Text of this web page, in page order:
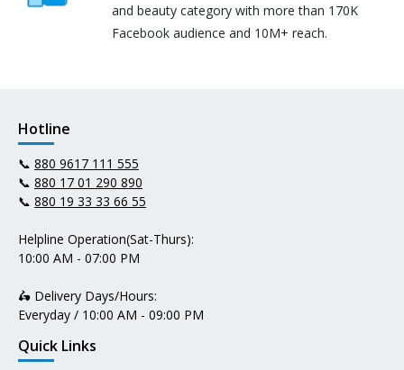
and beauty category with more than 170K
Facebook audience and 10M+ reach.
Hotline
📞 880 9617 111 555
📞 880 17 01 290 890
📞 880 19 33 33 66 55
Helpline Operation(Sat-Thurs):
10:00 AM - 07:00 PM
🛵 Delivery Days/Hours:
Everyday / 10:00 AM - 09:00 PM
Quick Links